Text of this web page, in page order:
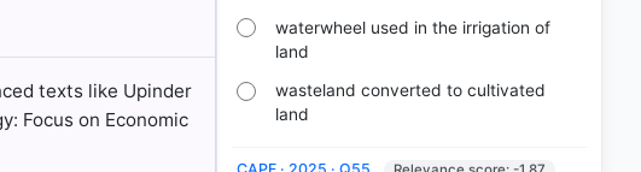
texts like Upinder
Focus on Economic
waterwheel used in the irrigation of
land
wasteland converted to cultivated
land